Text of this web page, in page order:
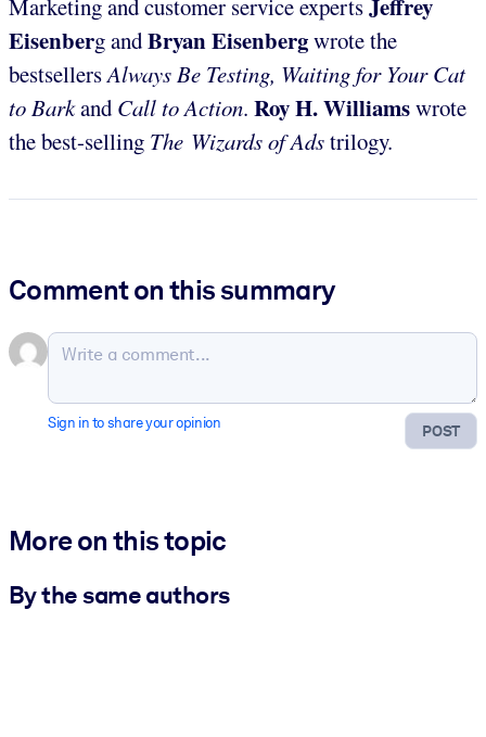
Marketing and customer service experts
Eisenberg andBryan Eisenbergwrote the
bestsellersAlways Be Testing, Waiting for Your Cat
to Barkand Call to Action. Roy H. Williamswrote
the best-selling The Wizards of Adstrilogy.
Comment on this summary
POST
Sign in to share your opinion
More on this topic
By the same authors